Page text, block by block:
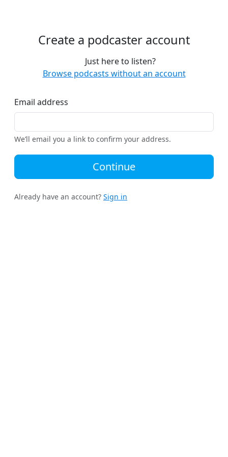
Create a podcaster account
Just here to listen?
Browse podcasts without an account
Email address
We’ll email you a link to confirm your address.
Continue
Already have an account? Sign in